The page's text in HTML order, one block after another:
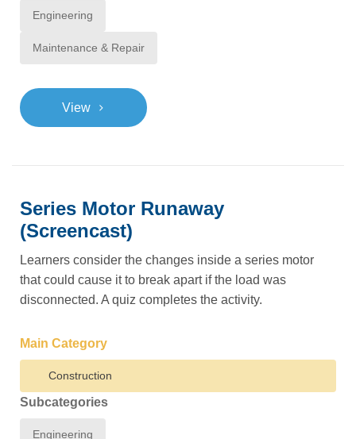
Engineering
Maintenance & Repair
View >
Series Motor Runaway
(Screencast)
Learners consider the changes inside a series motor
that could cause it to break apart if the load was
disconnected. A quiz completes the activity.
Main Category
Construction
Subcategories
Engineering